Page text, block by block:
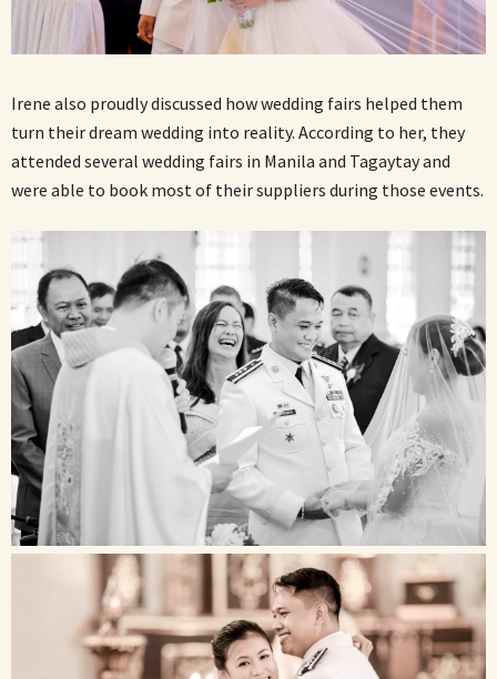
Irene also proudly discussed how wedding fairs helped them
turn their dream wedding into reality. According to her, they
attended several wedding fairs in Manila and Tagaytay and
were able to book most of their suppliers during those events.